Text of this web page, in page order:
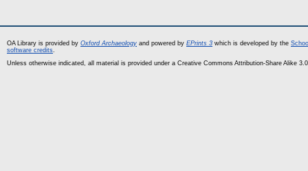
OA Library is provided by Oxford Archaeology and powered by EPrints 3 which is developed by the
software credits.
Unless otherwise indicated, all material is provided under a Creative Commons Attribution-Share Alike